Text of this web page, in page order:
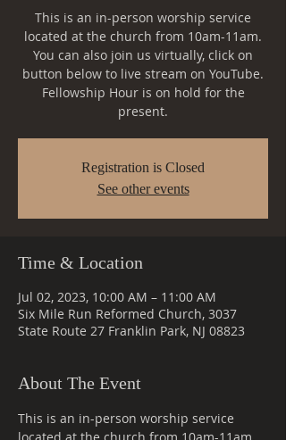
This is an in-person worship service
located at the church from 10am-11am.
You can also join us virtually, click on
button below to live stream on YouTube.
Fellowship Hour is on hold for the
Registration is Closed
See other events
Time & Location
Jul 02, 2023, 10:00 AM – 11:00 AM
Six Mile Run Reformed Church, 3037
State Route 27 Franklin Park, NJ 08823
About The Event
This is an in-person worship service